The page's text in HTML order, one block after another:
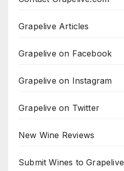
Grapelive Articles
Grapelive on Facebook
Grapelive on Instagram
Grapelive on Twitter
New Wine Reviews
Submit Wines to Grapelive